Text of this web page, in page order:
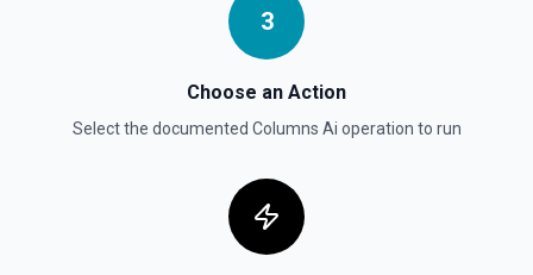
3
Choose an Action
Select the documented Columns Ai operation to run